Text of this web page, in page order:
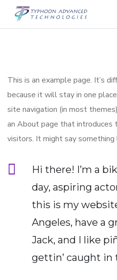
This is an example page. It’s
because it will stay in one
site navigation (in most
an About page that
visitors. It might say something
Hi there! I’m a
day, aspiring
this is my
Angeles, have a
Jack, and I like
gettin’ caught in